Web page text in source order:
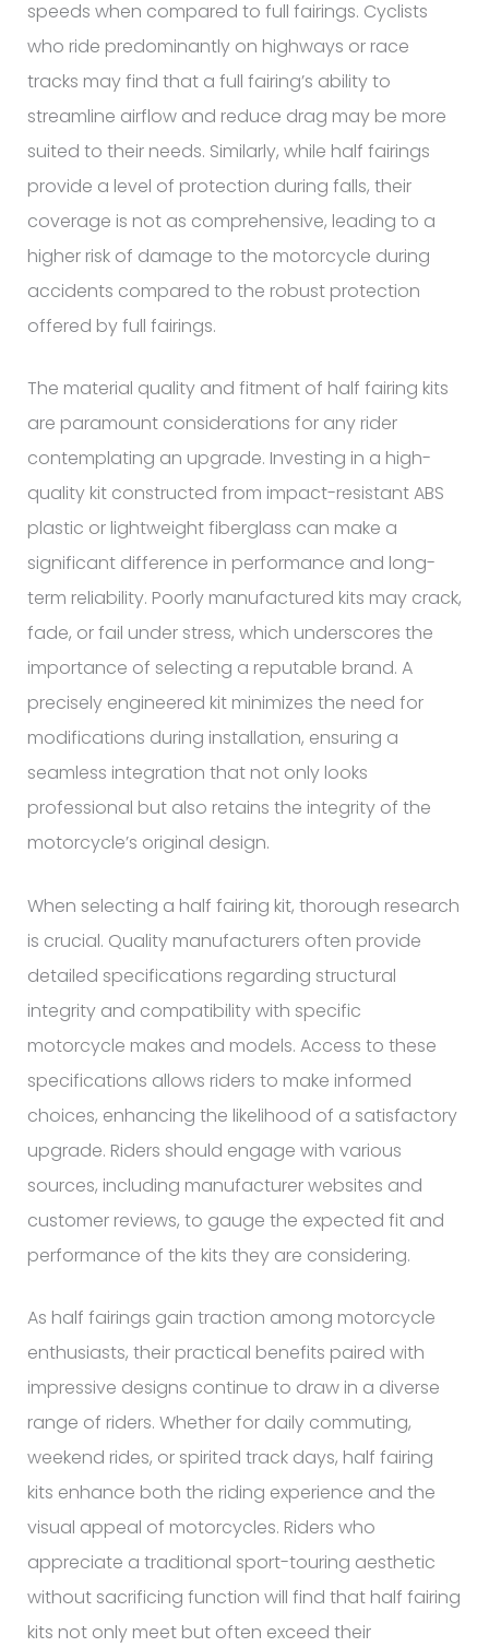
speeds when compared to full fairings. Cyclists
who ride predominantly on highways or race
tracks may find that a full fairing’s ability to
streamline airflow and reduce drag may be more
suited to their needs. Similarly, while half fairings
provide a level of protection during falls, their
coverage is not as comprehensive, leading to a
higher risk of damage to the motorcycle during
accidents compared to the robust protection
offered by full fairings.
The material quality and fitment of half fairing kits
are paramount considerations for any rider
contemplating an upgrade. Investing in a high-
quality kit constructed from impact-resistant ABS
plastic or lightweight fiberglass can make a
significant difference in performance and long-
term reliability. Poorly manufactured kits may crack,
fade, or fail under stress, which underscores the
importance of selecting a reputable brand. A
precisely engineered kit minimizes the need for
modifications during installation, ensuring a
seamless integration that not only looks
professional but also retains the integrity of the
motorcycle’s original design.
When selecting a half fairing kit, thorough research
is crucial. Quality manufacturers often provide
detailed specifications regarding structural
integrity and compatibility with specific
motorcycle makes and models. Access to these
specifications allows riders to make informed
choices, enhancing the likelihood of a satisfactory
upgrade. Riders should engage with various
sources, including manufacturer websites and
customer reviews, to gauge the expected fit and
performance of the kits they are considering.
As half fairings gain traction among motorcycle
enthusiasts, their practical benefits paired with
impressive designs continue to draw in a diverse
range of riders. Whether for daily commuting,
weekend rides, or spirited track days, half fairing
kits enhance both the riding experience and the
visual appeal of motorcycles. Riders who
appreciate a traditional sport-touring aesthetic
without sacrificing function will find that half fairing
kits not only meet but often exceed their